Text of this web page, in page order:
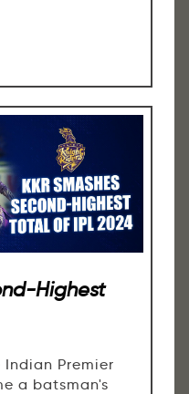
Highest
Premier
a batsman's